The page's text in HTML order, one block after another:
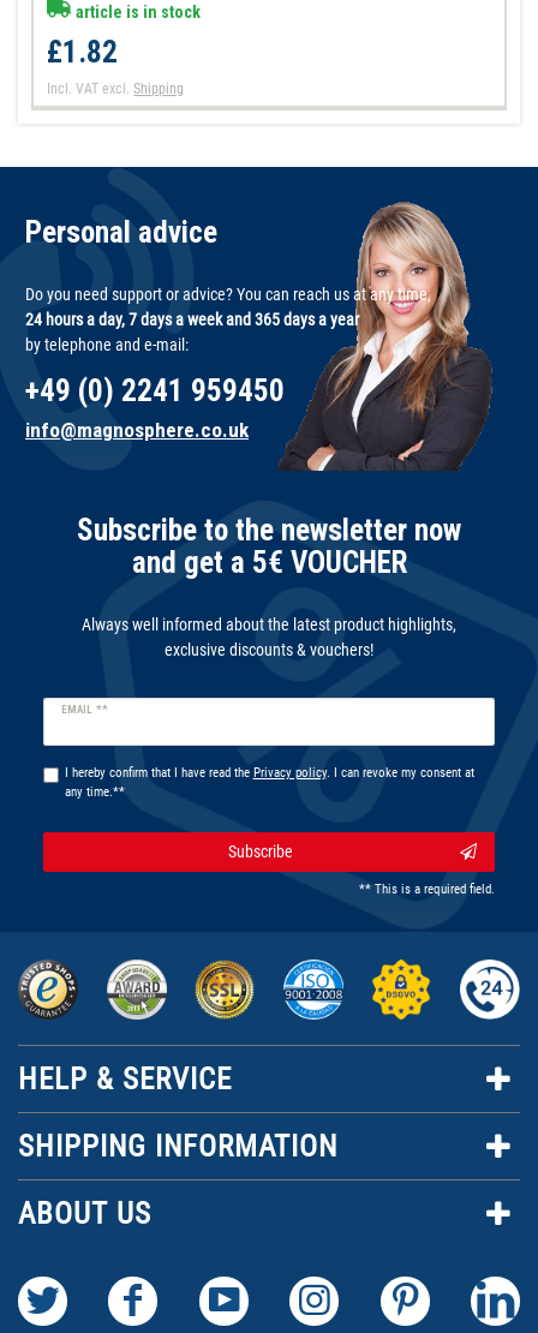
article is in stock
£1.82
Incl. VAT excl.Shipping
Personal advice
Do you need support or advice? You can reach us at any time,
24 hours a day, 7 days a week and 365 days a year
by telephone and e-mail:
+49 (0) 2241 959450
info@magnosphere.co.uk
Subscribe to the newsletter now
and get a 5€ VOUCHER
Always well informed about the latest product highlights,
exclusive discounts & vouchers!
EMAIL **
Newsletter
I hereby confirm that I have read the Privacy policy. I can revoke my consent at
any time.**
Subscribe
** This is a required field.
HELP & SERVICE
SHIPPING INFORMATION
ABOUT US